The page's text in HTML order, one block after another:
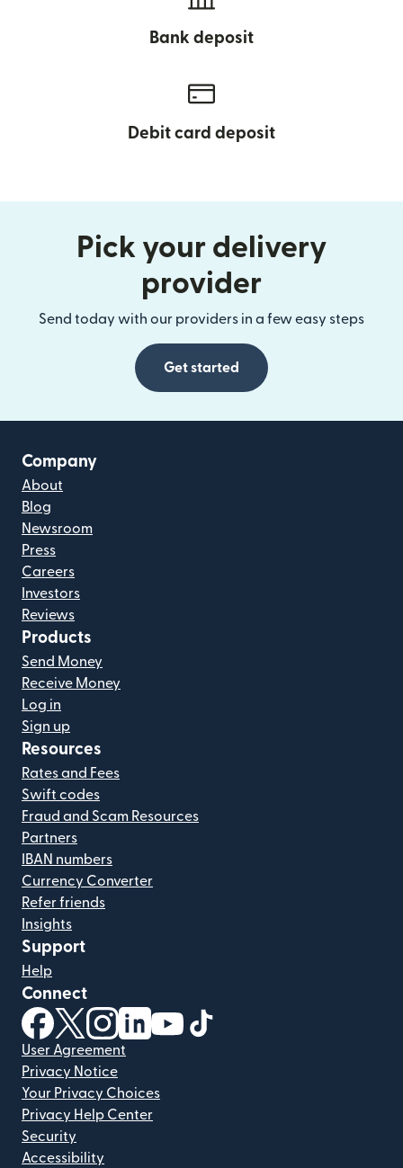
Bank deposit
Debit card deposit
Pick your delivery
provider
Send today with our providers in a few easy steps
Get started
Company
About
Blog
Newsroom
Press
Careers
Investors
Reviews
Products
Send Money
Receive Money
Log in
Sign up
Resources
Rates and Fees
Swift codes
Fraud and Scam Resources
Partners
IBAN numbers
Currency Converter
Refer friends
Insights
Support
Help
Connect
(opens in new window)
(opens in new window)
(opens in new window)
(opens in new window)
(opens in new window)
User Agreement
Privacy Notice
Your Privacy Choices
Privacy Help Center
Security
Accessibility